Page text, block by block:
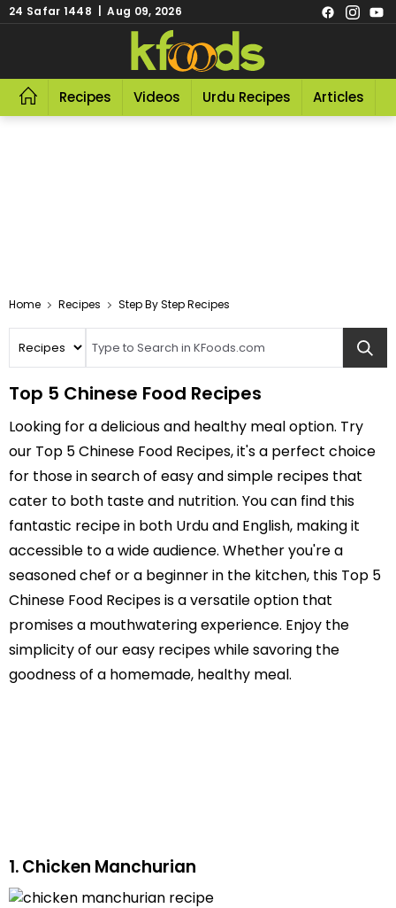
24 Safar 1448 | Aug 09, 2026
Recipes Videos Urdu Recipes Articles
Home Recipes Step By Step Recipes
Top 5 Chinese Food Recipes
Looking for a delicious and healthy meal option. Try
our Top 5 Chinese Food Recipes, it's a perfect choice
for those in search of easy and simple recipes that
cater to both taste and nutrition. You can find this
fantastic recipe in both Urdu and English, making it
accessible to a wide audience. Whether you're a
seasoned chef or a beginner in the kitchen, this Top 5
Chinese Food Recipes is a versatile option that
promises a mouthwatering experience. Enjoy the
simplicity of our easy recipes while savoring the
goodness of a homemade, healthy meal.
1. Chicken Manchurian